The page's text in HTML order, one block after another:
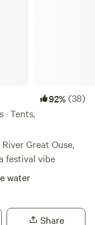
92%(38)
Tents,
Great Ouse,
festival vibe
water
Share